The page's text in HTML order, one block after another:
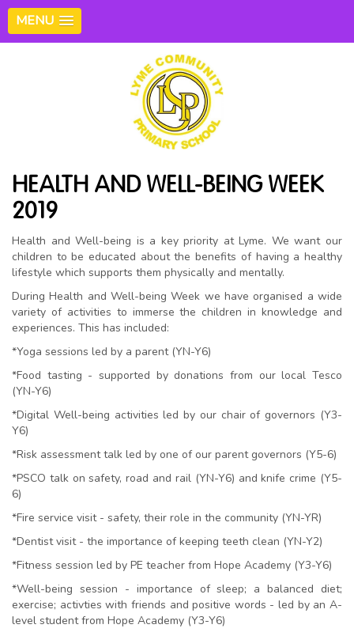
MENU
HEALTH AND WELL-BEING WEEK
2019
Health and Well-being is a key priority at Lyme. We want our
children to be educated about the benefits of having a healthy
lifestyle which supports them physically and mentally.
During Health and Well-being Week we have organised a wide
variety of activities to immerse the children in knowledge and
experiences. This has included:
*Yoga sessions led by a parent (YN-Y6)
*Food tasting - supported by donations from our local Tesco
(YN-Y6)
*Digital Well-being activities led by our chair of governors (Y3-
Y6)
*Risk assessment talk led by one of our parent governors (Y5-6)
*PSCO talk on safety, road and rail (YN-Y6) and knife crime (Y5-
6)
*Fire service visit - safety, their role in the community (YN-YR)
*Dentist visit - the importance of keeping teeth clean (YN-Y2)
*Fitness session led by PE teacher from Hope Academy (Y3-Y6)
*Well-being session - importance of sleep; a balanced diet;
exercise; activties with friends and positive words - led by an A-
level student from Hope Academy (Y3-Y6)